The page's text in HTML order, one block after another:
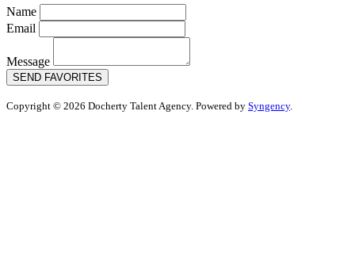
Name
Email
Message
SEND FAVORITES
Copyright © 2026 Docherty Talent Agency. Powered by Syngency.